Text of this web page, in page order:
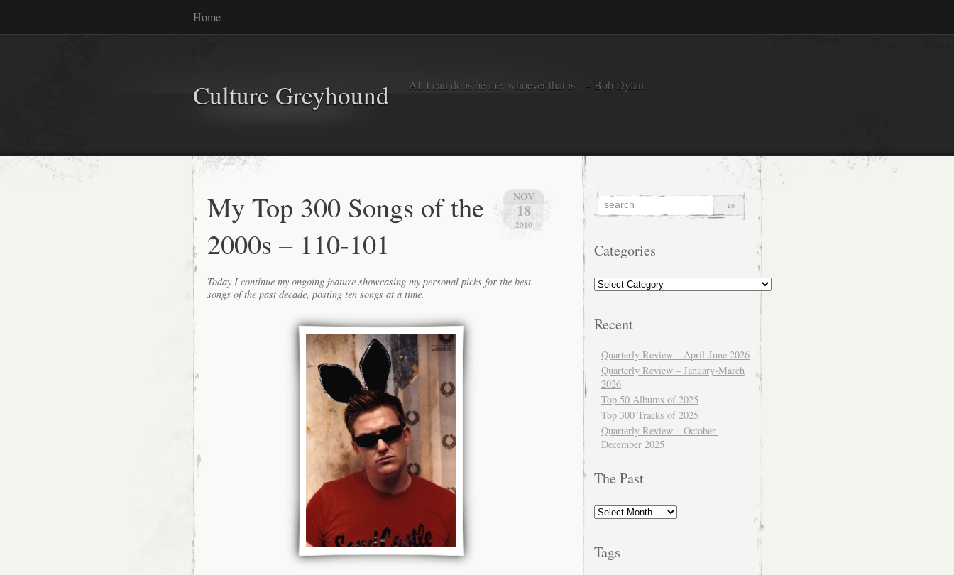
Home
Culture Greyhound "All I can do is be me, whoever that is." – Bob Dylan
NOV
18
2010
My Top 300 Songs of the
2000s – 110-101
Today I continue my ongoing feature showcasing my personal picks for the best
songs of the past decade, posting ten songs at a time.
Categories
Categories
Recent
Quarterly Review – April-June 2026
Quarterly Review – January-March
2026
Top 50 Albums of 2025
Top 300 Tracks of 2025
Quarterly Review – October-
December 2025
The Past
The
Past
Tags